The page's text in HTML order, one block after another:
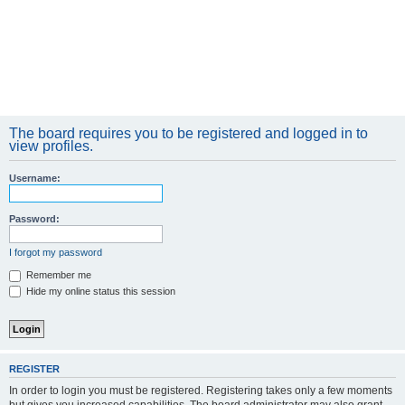
The board requires you to be registered and logged in to
view profiles.
Username:
Password:
I forgot my password
Remember me
Hide my online status this session
REGISTER
In order to login you must be registered. Registering takes only a few moments